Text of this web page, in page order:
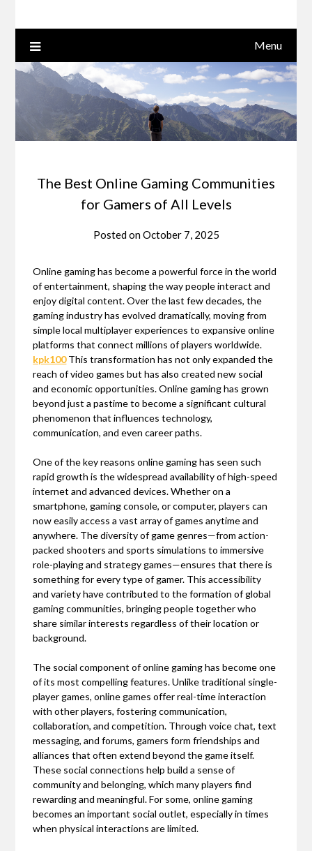
Menu
The Best Online Gaming Communities
for Gamers of All Levels
Posted onOctober 7, 2025
Online gaming has become a powerful force in the world
of entertainment, shaping the way people interact and
enjoy digital content. Over the last few decades, the
gaming industry has evolved dramatically, moving from
simple local multiplayer experiences to expansive online
platforms that connect millions of players worldwide.
kpk100This transformation has not only expanded the
reach of video games but has also created new social
and economic opportunities. Online gaming has grown
beyond just a pastime to become a significant cultural
phenomenon that influences technology,
communication, and even career paths.
One of the key reasons online gaming has seen such
rapid growth is the widespread availability of high-speed
internet and advanced devices. Whether on a
smartphone, gaming console, or computer, players can
now easily access a vast array of games anytime and
anywhere. The diversity of game genres—from action-
packed shooters and sports simulations to immersive
role-playing and strategy games—ensures that there is
something for every type of gamer. This accessibility
and variety have contributed to the formation of global
gaming communities, bringing people together who
share similar interests regardless of their location or
background.
The social component of online gaming has become one
of its most compelling features. Unlike traditional single-
player games, online games offer real-time interaction
with other players, fostering communication,
collaboration, and competition. Through voice chat, text
messaging, and forums, gamers form friendships and
alliances that often extend beyond the game itself.
These social connections help build a sense of
community and belonging, which many players find
rewarding and meaningful. For some, online gaming
becomes an important social outlet, especially in times
when physical interactions are limited.